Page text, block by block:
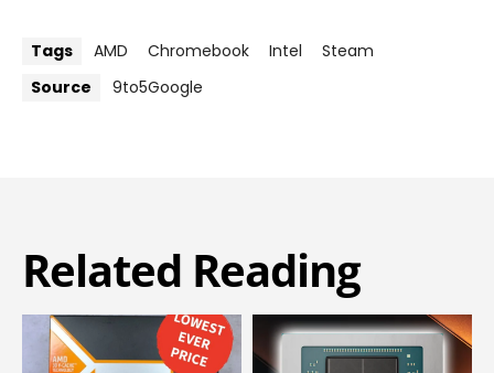
Tags AMD Chromebook Intel
Steam
Source
9to5Google
Related Reading